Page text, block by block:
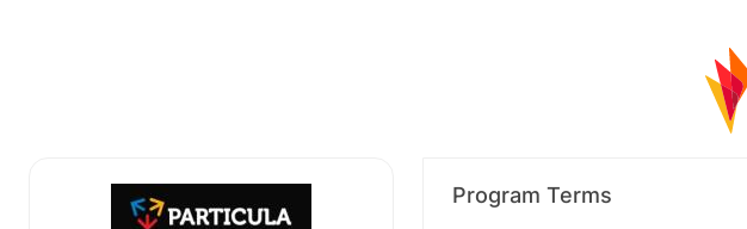
Program Terms